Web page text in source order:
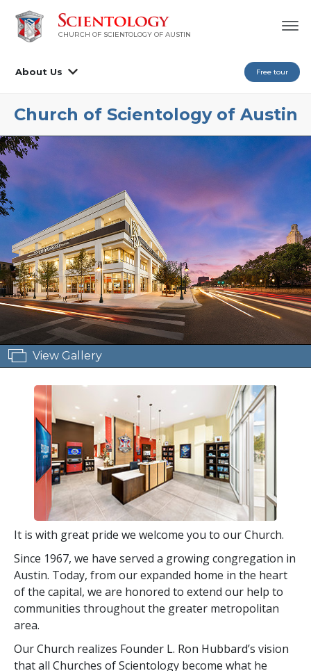
CHURCH OF SCIENTOLOGY OF AUSTIN
About Us Free tour
Church of Scientology of Austin
View Gallery
It is with great pride we welcome you to our Church.
Since 1967, we have served a growing congregation in
Austin. Today, from our expanded home in the heart
of the capital, we are honored to extend our help to
communities throughout the greater metropolitan
area.
Our Church realizes Founder L. Ron Hubbard’s vision
that all Churches of Scientology become what he